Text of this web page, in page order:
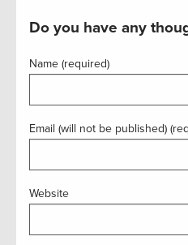
Do you have any
Name (required)
Email (will not be published)
Website